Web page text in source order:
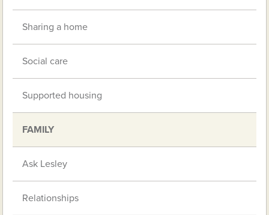
Sharing a home
Social care
Supported housing
FAMILY
Ask Lesley
Relationships